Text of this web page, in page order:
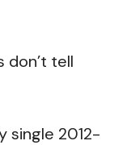
don’t tell
single 2012-